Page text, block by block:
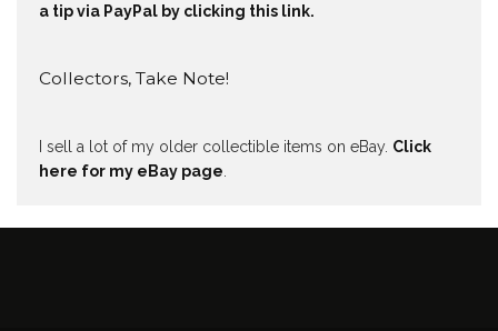
a tip via PayPal by clicking this link.
Collectors, Take Note!
I sell a lot of my older collectible items on eBay. Click
here for my eBay page